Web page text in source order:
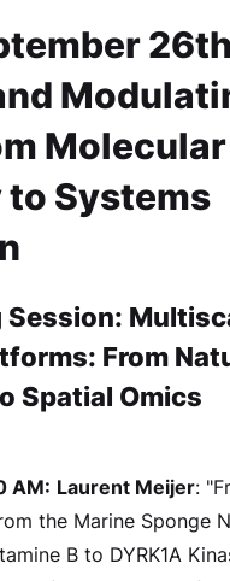
Molecular
Systems
Session:
From
Spatial Omics
AM: Laurent Meijer:
the Marine Sponge
B to DYRK1A